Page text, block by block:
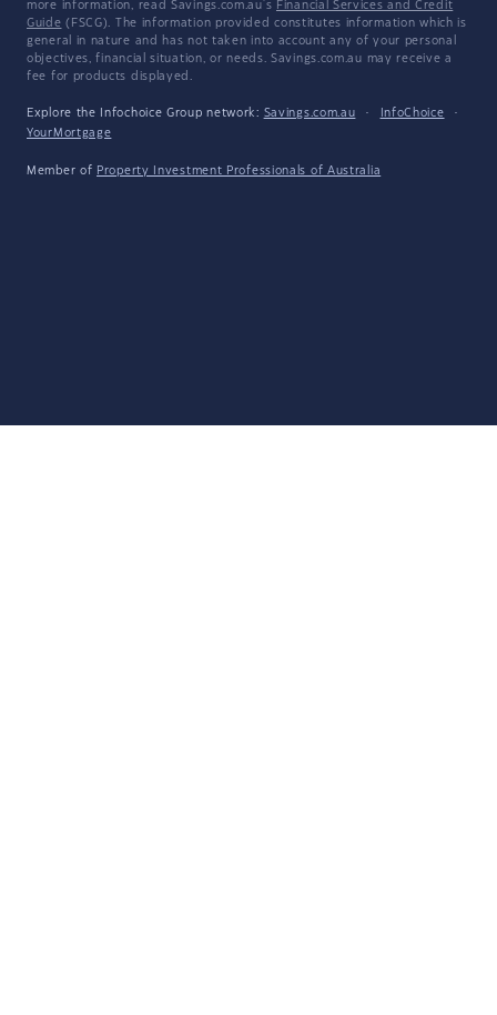
more information, read Savings.com.au's Financial Services and Credit
Guide (FSCG). The information provided constitutes information which is
general in nature and has not taken into account any of your personal
objectives, financial situation, or needs. Savings.com.au may receive a
fee for products displayed.
Explore the Infochoice Group network: Savings.com.au · InfoChoice
·
YourMortgage
Member of Property Investment Professionals of Australia